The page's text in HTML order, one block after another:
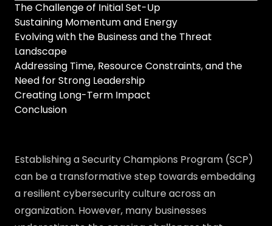
The Challenge of Initial Set-Up
Sustaining Momentum and Energy
Evolving with the Business and the Threat
Landscape
Addressing Time, Resource Constraints, and the
Need for Strong Leadership
Creating Long-Term Impact
Conclusion
Establishing a Security Champions Program (SCP)
can be a transformative step towards embedding
a resilient cybersecurity culture across an
organization. However, many businesses